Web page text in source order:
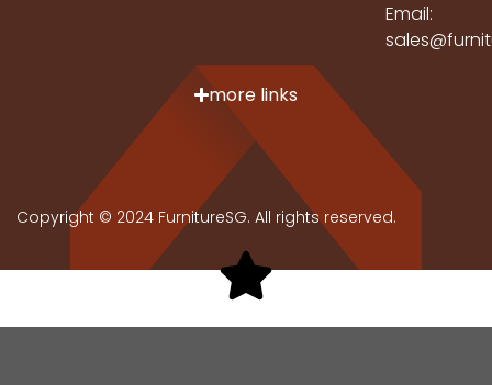
Email:
more links
Copyright © 2024 FurnitureSG. All rights reserved.